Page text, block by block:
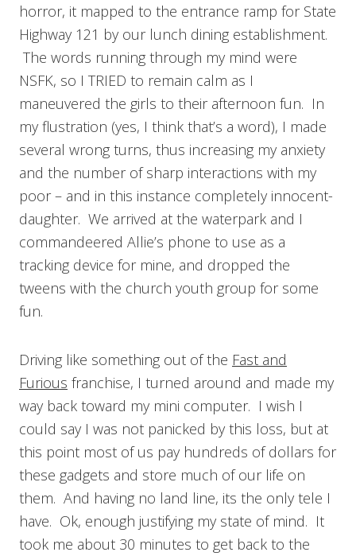
horror, it mapped to the entrance ramp for State
Highway 121 by our lunch dining establishment.
The words running through my mind were
NSFK, so I TRIED to remain calm as I
maneuvered the girls to their afternoon fun. In
my flustration (yes, I think that’s a word), I made
several wrong turns, thus increasing my anxiety
and the number of sharp interactions with my
poor – and in this instance completely innocent-
daughter. We arrived at the waterpark and I
commandeered Allie’s phone to use as a
tracking device for mine, and dropped the
tweens with the church youth group for some
fun.
Driving like something out of the Fast and
Furious franchise, I turned around and made my
way back toward my mini computer. I wish I
could say I was not panicked by this loss, but at
this point most of us pay hundreds of dollars for
these gadgets and store much of our life on
them. And having no land line, its the only tele I
have. Ok, enough justifying my state of mind. It
took me about 30 minutes to get back to the